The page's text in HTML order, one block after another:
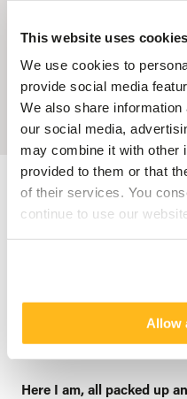
This website uses cookies
We use cookies to
provide social media
We also share
our social media,
may combine it with other
provided to them or that
of their services. You
continue to use our
Allow
Accueil Blog
Deep into
escape
SENSATIONS
Deep into
Here I am, all packed up